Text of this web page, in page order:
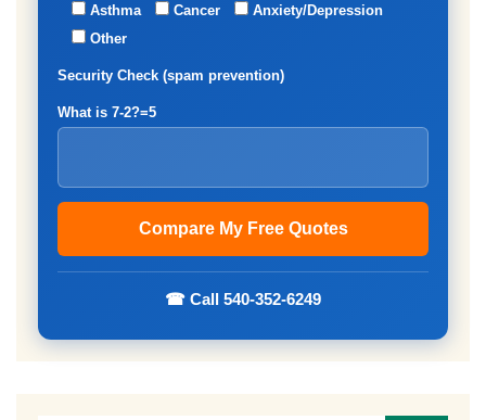
Asthma
Cancer
Anxiety/Depression
Other
Security Check (spam prevention)
What is 7-2?=5
☎ Call 540-352-6249